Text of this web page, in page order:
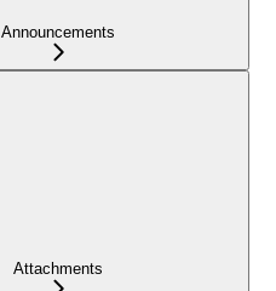
Announcements
Attachments